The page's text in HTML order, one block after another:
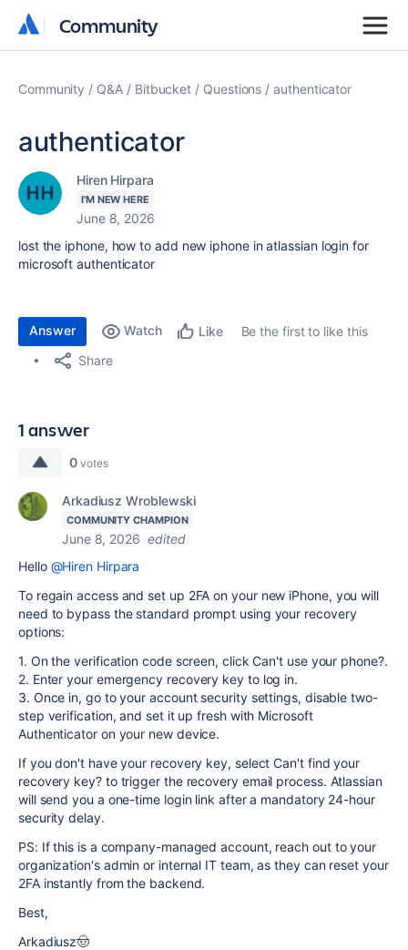
Community
Community
Community Q&A Bitbucket Questions authenticator
authenticator
Hiren Hirpara
I'M NEW HERE
June 8, 2026
lost the iphone, how to add new iphone in atlassian login for
microsoft authenticator
Answer Watch Like
Be the first to like this
Share
1 answer
0 votes
Arkadiusz Wroblewski
COMMUNITY CHAMPION
June 8, 2026 edited
Hello @Hiren Hirpara
To regain access and set up 2FA on your new iPhone, you will
need to bypass the standard prompt using your recovery
options:
1. On the verification code screen, click Can't use your phone?.
2. Enter your emergency recovery key to log in.
3. Once in, go to your account security settings, disable two-
step verification, and set it up fresh with Microsoft
Authenticator on your new device.
If you don't have your recovery key, select Can't find your
recovery key? to trigger the recovery email process. Atlassian
will send you a one-time login link after a mandatory 24-hour
security delay.
PS: If this is a company-managed account, reach out to your
organization's admin or internal IT team, as they can reset your
2FA instantly from the backend.
Best,
Arkadiusz🤠